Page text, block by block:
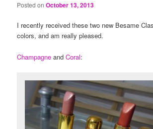
Posted onOctober 13, 2013
I recently received these two new Besame
colors, and am really pleased.
Champagne andCoral: